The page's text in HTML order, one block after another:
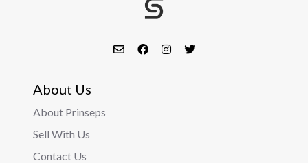
About Us
About Prinseps
Sell With Us
Contact Us